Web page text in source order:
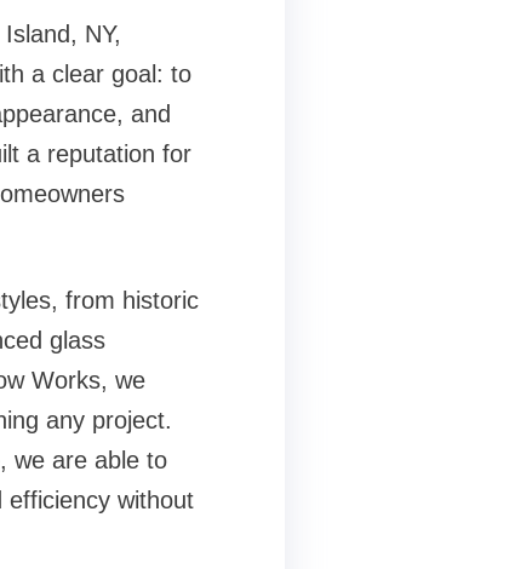
NY,
a clear goal: to
and
a reputation for
from historic
glass
Works, we
any project.
we are able to
efficiency without